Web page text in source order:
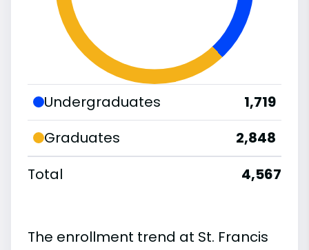
Undergraduates
1,719
Graduates
2,848
Total
4,567
The enrollment trend at St. Francis